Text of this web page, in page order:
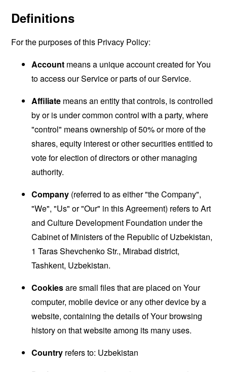
Definitions
For the purposes of this Privacy Policy:
Account means a unique account created for You
to access our Service or parts of our Service.
Affiliate means an entity that controls, is controlled
by or is under common control with a party, where
"control" means ownership of 50% or more of the
shares, equity interest or other securities entitled to
vote for election of directors or other managing
authority.
Company (referred to as either "the Company",
"We", "Us" or "Our" in this Agreement) refers to Art
and Culture Development Foundation under the
Cabinet of Ministers of the Republic of Uzbekistan,
1 Taras Shevchenko Str., Mirabad district,
Tashkent, Uzbekistan.
Cookiesare small files that are placed on Your
computer, mobile device or any other device by a
website, containing the details of Your browsing
history on that website among its many uses.
Country refers to: Uzbekistan